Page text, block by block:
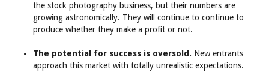
the stock photography business, but their numbers are
growing astronomically. They will continue to continue to
produce whether they make a profit or not.
The potential for success is oversold. New entrants
approach this market with totally unrealistic expectations.